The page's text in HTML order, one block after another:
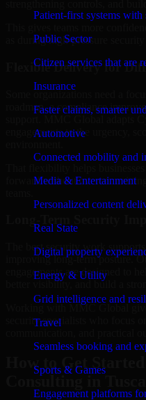
Patient-first systems with
Public Sector
Citizen services that are
Insurance
Faster claims, smarter
Automotive
Connected mobility and
Media & Entertainment
Personalized content
Real State
Digital property
Energy & Utility
Grid intelligence and
Travel
Seamless booking and
Sports & Games
Engagement platforms
as during high-pressure security
Flexible Delivery for
roadmap, a compliance
support. MMC Global adapts
engagements to the urgency,
forward without
The best security work
improving long-term posture.
engagements are designed to
better visibility, and build a
Working with MMC Global
security specialists who focus
How to Get
Consulting in